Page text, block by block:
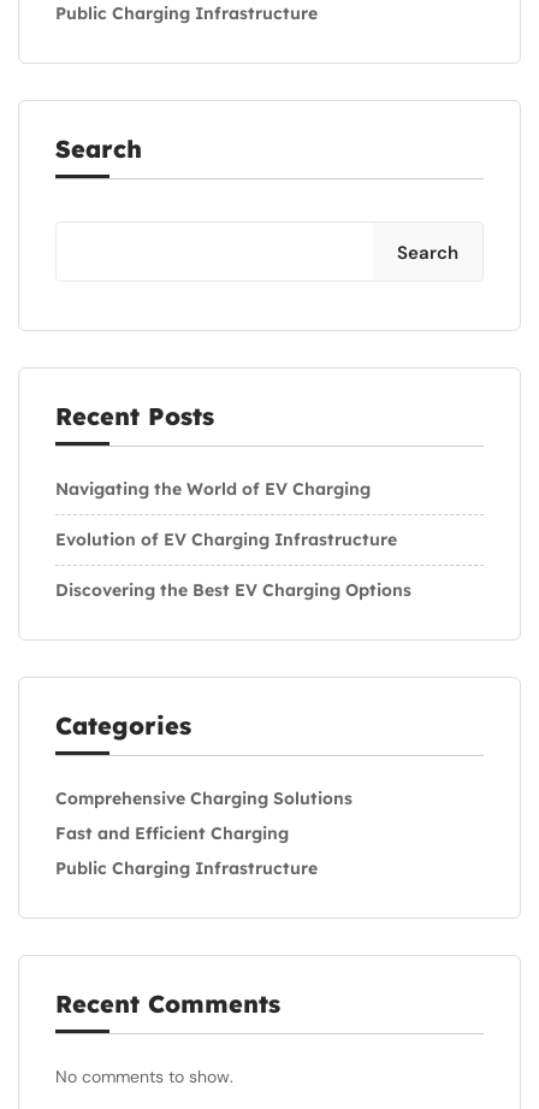
Public Charging Infrastructure
Search
Search
Recent Posts
Navigating the World of EV Charging
Evolution of EV Charging Infrastructure
Discovering the Best EV Charging Options
Categories
Comprehensive Charging Solutions
Fast and Efficient Charging
Public Charging Infrastructure
Recent Comments
No comments to show.